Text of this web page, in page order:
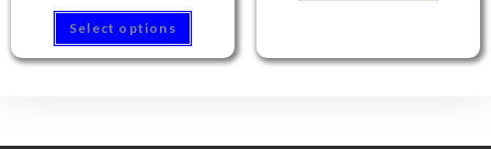
Select options